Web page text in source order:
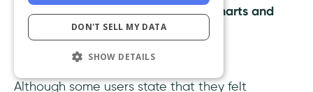
Real-time progress reporting
charts and
widgets
Automationtemplates
Although some users state that they felt
DON'T SELL MY DATA
SHOW DETAILS